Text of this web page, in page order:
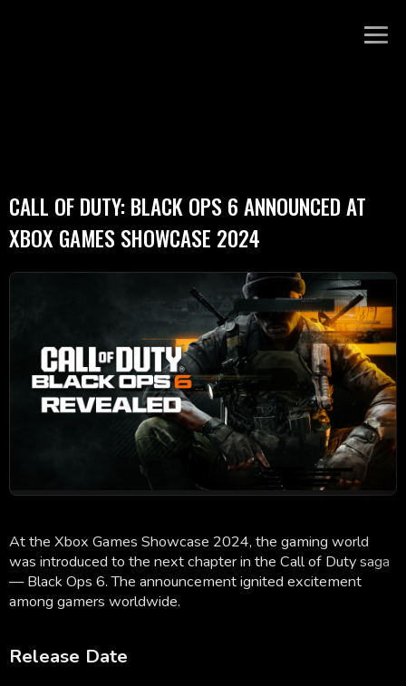
CALL OF DUTY: BLACK OPS 6 ANNOUNCED AT
XBOX GAMES SHOWCASE 2024
At the Xbox Games Showcase 2024, the gaming world
was introduced to the next chapter in the Call of Duty saga
— Black Ops 6. The announcement ignited excitement
among gamers worldwide.
Release Date